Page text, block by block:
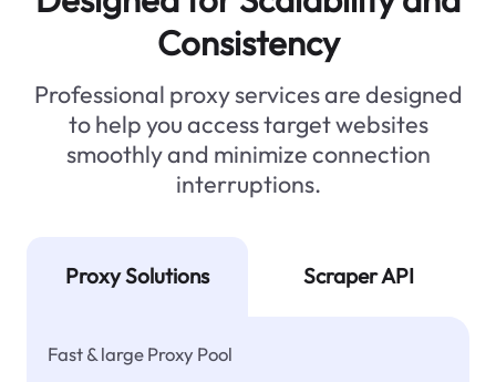
Consistency
Professional proxy services are designed
to help you access target websites
smoothly and minimize connection
interruptions.
Proxy Solutions Scraper API
Fast & large Proxy Pool